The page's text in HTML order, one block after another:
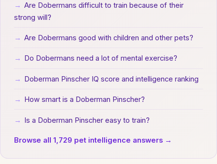
→ Are Dobermans difficult to train because of their
strong will?
→ Are Dobermans good with children and other pets?
→ Do Dobermans need a lot of mental exercise?
→ Doberman Pinscher IQ score and intelligence ranking
→ How smart is a Doberman Pinscher?
→ Is a Doberman Pinscher easy to train?
Browse all 1,729 pet intelligence answers →